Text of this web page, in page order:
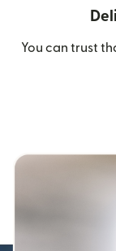
You can trust